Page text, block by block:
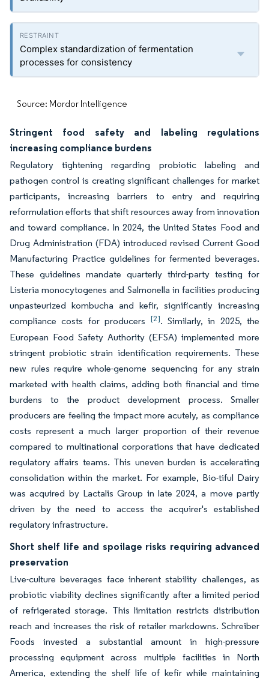
Complex standardization of fermentation
processes for consistency
Source: Mordor Intelligence
Stringent food safety and labeling regulations
increasing compliance burdens
Regulatory tightening regarding probiotic labeling and
pathogen control is creating significant challenges for market
participants, increasing barriers to entry and requiring
reformulation efforts that shift resources away from innovation
and toward compliance. In 2024, the United States Food and
Drug Administration (FDA) introduced revised Current Good
Manufacturing Practice guidelines for fermented beverages.
These guidelines mandate quarterly third-party testing for
Listeria monocytogenes and Salmonella in facilities producing
unpasteurized kombucha and kefir, significantly increasing
compliance costs for producers [2]. Similarly, in 2025, the
European Food Safety Authority (EFSA) implemented more
stringent probiotic strain identification requirements. These
new rules require whole-genome sequencing for any strain
marketed with health claims, adding both financial and time
burdens to the product development process. Smaller
producers are feeling the impact more acutely, as compliance
costs represent a much larger proportion of their revenue
compared to multinational corporations that have dedicated
regulatory affairs teams. This uneven burden is accelerating
consolidation within the market. For example, Bio-tiful Dairy
was acquired by Lactalis Group in late 2024, a move partly
driven by the need to access the acquirer's established
regulatory infrastructure.
Short shelf life and spoilage risks requiring advanced
preservation
Live-culture beverages face inherent stability challenges, as
probiotic viability declines significantly after a limited period
of refrigerated storage. This limitation restricts distribution
reach and increases the risk of retailer markdowns. Schreiber
Foods invested a substantial amount in high-pressure
processing equipment across multiple facilities in North
America, extending the shelf life of kefir while maintaining